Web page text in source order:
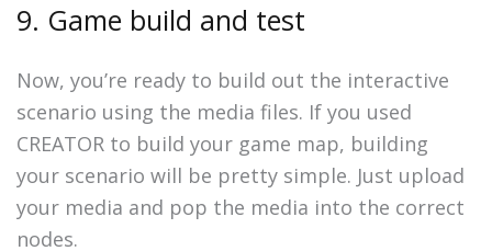
9. Game build and test
Now, you’re ready to build out the interactive
scenario using the media files. If you used
CREATOR to build your game map, building
your scenario will be pretty simple. Just upload
your media and pop the media into the correct
nodes.